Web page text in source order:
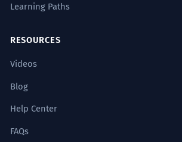
Learning Paths
RESOURCES
Videos
Blog
Help Center
FAQs